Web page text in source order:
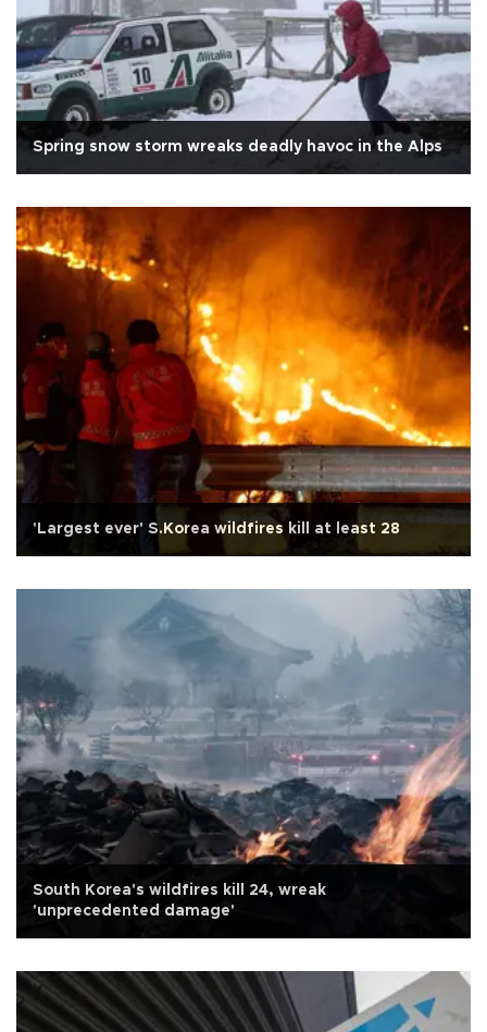
Spring snow storm wreaks deadly havoc in the Alps
'Largest ever' S.Korea wildfires kill at least 28
South Korea's wildfires kill 24, wreak
'unprecedented damage'